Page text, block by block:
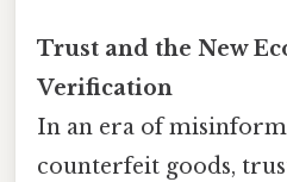
Trust and the New
Verification
In an era of
counterfeit goods,